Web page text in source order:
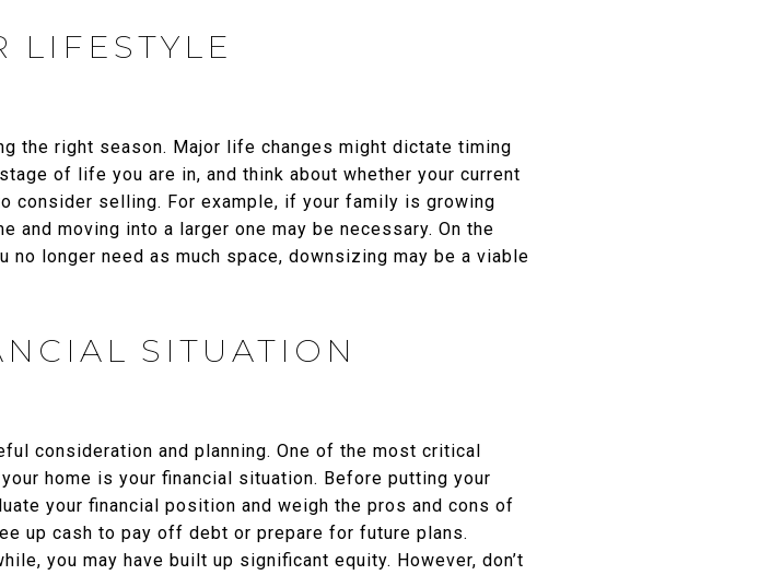
LIFESTYLE
the right season. Major life changes might dictate timing
of life you are in, and think about whether your current
consider selling. For example, if your family is growing
and moving into a larger one may be necessary. On the
no longer need as much space, downsizing may be a viable
SITUATION
consideration and planning. One of the most critical
home is your financial situation. Before putting your
your financial position and weigh the pros and cons of
up cash to pay off debt or prepare for future plans.
you may have built up significant equity. However, don’t